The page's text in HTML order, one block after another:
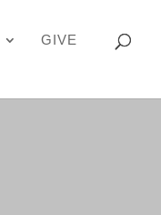
GIVE